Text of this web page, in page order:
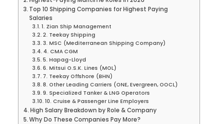
Top 10 Shipping Companies for Highest Paying
Salaries
1. Zian Ship Management
2. Teekay Shipping
3. MSC (Mediterranean Shipping Company)
4. CMA CGM
5. Hapag-Lloyd
6. Mitsui O.S.K. Lines (MOL)
7. Teekay Offshore (BHN)
8. Other Leading Carriers (ONE, Evergreen, OOCL)
9. Specialized Tanker & LNG Operators
10. Cruise & Passenger Line Employers
High Salary Breakdown by Role & Company
Why Do These Companies Pay More?